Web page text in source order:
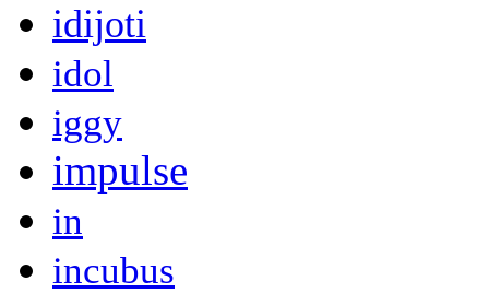
idijoti
idol
iggy
impulse
in
incubus